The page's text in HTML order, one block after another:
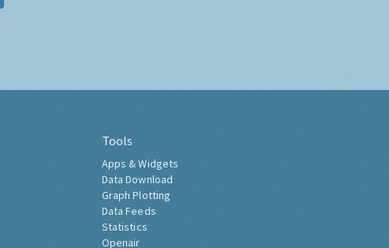
Tools
Apps & Widgets
Data Download
Graph Plotting
Data Feeds
Statistics
Openair